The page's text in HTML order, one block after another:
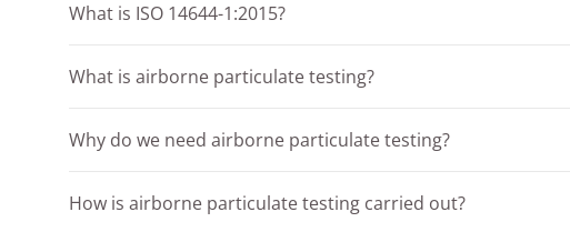
What is ISO 14644-1:2015?
What is airborne particulate testing?
Why do we need airborne particulate testing?
How is airborne particulate testing carried out?